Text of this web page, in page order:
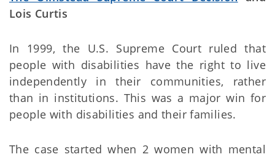
Lois Curtis
In 1999, the U.S. Supreme Court ruled that
people with disabilities have the right to live
independently in their communities, rather
than in institutions. This was a major win for
people with disabilities and their families.
The case started when 2 women with mental